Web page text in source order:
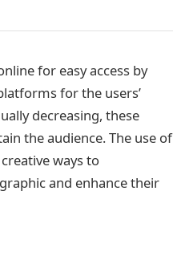
for easy access by
for the users’
decreasing, these
the audience. The use of
ways to
and enhance their